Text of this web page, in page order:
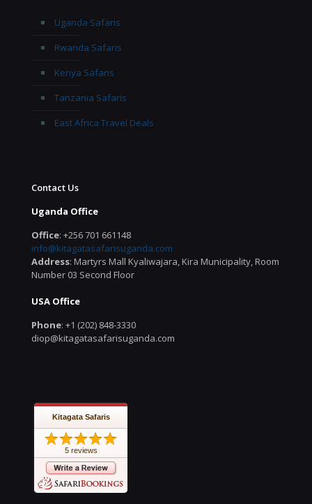
Uganda Safaris
Rwanda Safaris
Kenya Safaris
Tanzania Safaris
East Africa Travel Deals
Contact Us
Uganda Office
Office: +256 701 661148
info@kitagatasafarisuganda.com
Address: Martyrs Mall Kyaliwajara, Kira Municipality, Room
Number 03 Second Floor
USA Office
Phone: +1 (202) 848-3330
diop@kitagatasafarisuganda.com
Kitagata Safaris
5 reviews